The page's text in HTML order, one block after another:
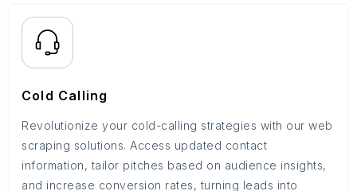
Cold Calling
Revolutionize your cold-calling strategies with our web
scraping solutions. Access updated contact
information, tailor pitches based on audience insights,
and increase conversion rates, turning leads into